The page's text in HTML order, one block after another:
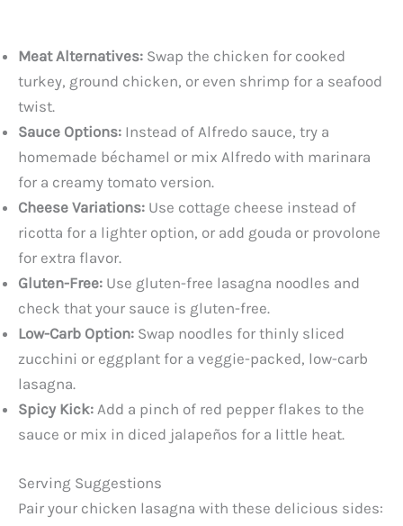
Meat Alternatives: Swap the chicken for cooked
turkey, ground chicken, or even shrimp for a seafood
twist.
Sauce Options: Instead of Alfredo sauce, try a
homemade béchamel or mix Alfredo with marinara
for a creamy tomato version.
Cheese Variations: Use cottage cheese instead of
ricotta for a lighter option, or add gouda or provolone
for extra flavor.
Gluten-Free: Use gluten-free lasagna noodles and
check that your sauce is gluten-free.
Low-Carb Option: Swap noodles for thinly sliced
zucchini or eggplant for a veggie-packed, low-carb
lasagna.
Spicy Kick: Add a pinch of red pepper flakes to the
sauce or mix in diced jalapeños for a little heat.
Serving Suggestions
Pair your chicken lasagna with these delicious sides: